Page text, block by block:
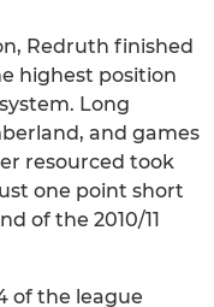
Redruth finished
highest position
Long
and games
resourced took
one point short
of the 2010/11
of the league